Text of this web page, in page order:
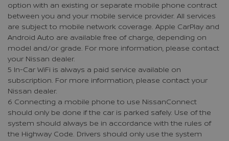
option with an existing or separate mobile phone contract
between you and your mobile service provider. All services
are subject to mobile network coverage. Apple CarPlay and
Android Auto are available free of charge, depending on
model and/or grade. For more information, please contact
your Nissan dealer.
5 In-Car WiFi is always a paid service available on
subscription. For more information, please contact your
Nissan dealer.
6 Connecting a mobile phone to use NissanConnect
should only be done if the car is parked safely. Use of the
system should always be in accordance with the rules of
the Highway Code. Drivers should only use the system